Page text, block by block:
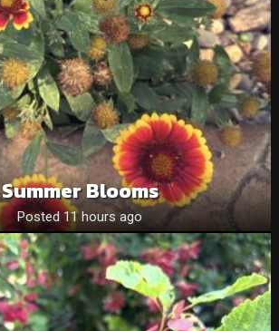
Summer Blooms
Posted 11 hours ago